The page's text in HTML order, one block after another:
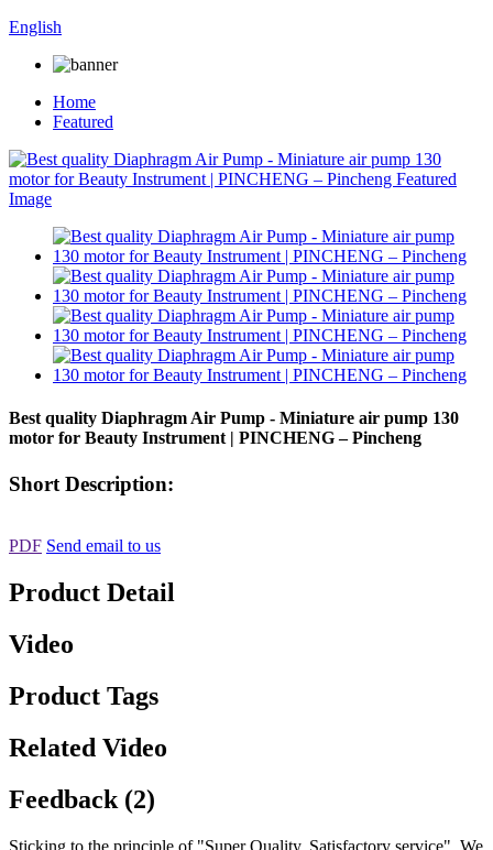
English
Home
Featured
Best quality Diaphragm Air Pump - Miniature air pump 130
motor for Beauty Instrument | PINCHENG – Pincheng
Short Description:
PDF Send email to us
Product Detail
Video
Product Tags
Related Video
Feedback (2)
Sticking to the principle of "Super Quality, Satisfactory service" ,We